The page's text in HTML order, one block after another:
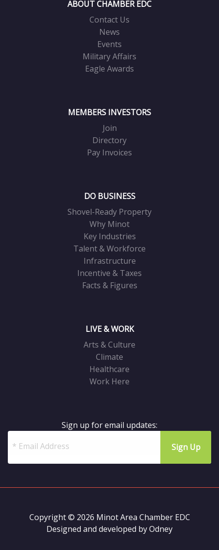
ABOUT CHAMBER EDC
Contact Us
News
Events
Military Affairs
Eagle Awards
MEMBERS INVESTORS
Join
Directory
Pay Invoices
DO BUSINESS
Shovel-Ready Property
Why Minot
Key Industries
Talent & Workforce
Infrastructure
Incentive & Taxes
Facts & Figures
LIVE & WORK
Arts & Culture
Climate
Healthcare
Work Here
Sign up for email updates:
Copyright © 2026 Minot Area Chamber EDC
Designed and developed byOdney